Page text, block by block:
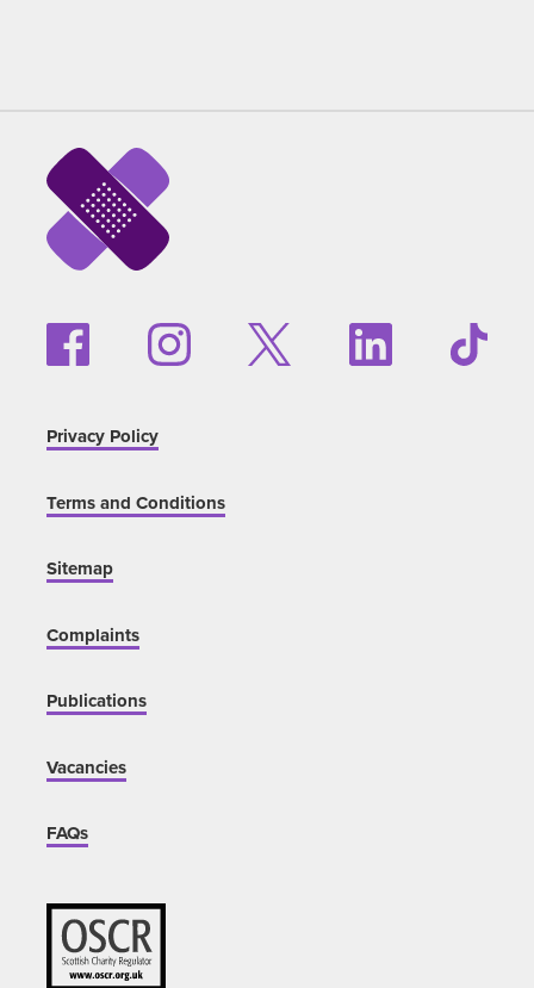
Privacy Policy
Terms and Conditions
Sitemap
Complaints
Publications
Vacancies
FAQs